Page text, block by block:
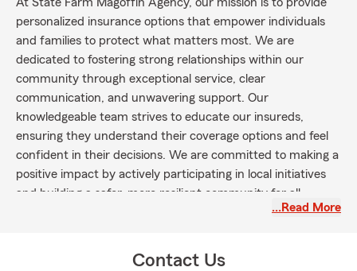
personalized insurance options that empower individuals
and families to protect what matters most. We are
dedicated to fostering strong relationships within our
community through exceptional service, clear
communication, and unwavering support. Our
knowledgeable team strives to educate our insureds,
ensuring they understand their coverage options and feel
confident in their decisions. We are committed to making a
positive impact by actively participating in local initiatives
and building a safer, more resilient community for all.
…Read More
Contact Us